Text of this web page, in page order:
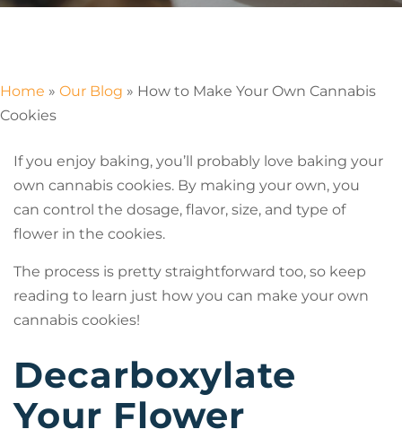
Home » Our Blog » How to Make Your Own Cannabis
Cookies
If you enjoy baking, you’ll probably love baking your
own cannabis cookies. By making your own, you
can control the dosage, flavor, size, and type of
flower in the cookies.
The process is pretty straightforward too, so keep
reading to learn just how you can make your own
cannabis cookies!
Decarboxylate
Your Flower